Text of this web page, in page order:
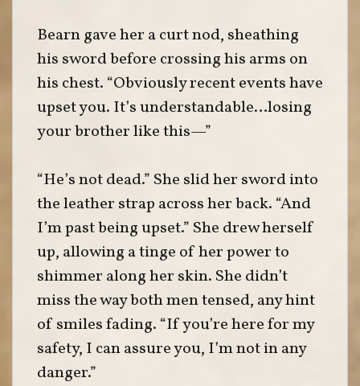
Bearn gave her a curt nod, sheathing
his sword before crossing his arms on
his chest. “Obviously recent events have
upset you. It’s understandable…losing
your brother like this—”
“He’s not dead.” She slid her sword into
the leather strap across her back. “And
I’m past being upset.” She drew herself
up, allowing a tinge of her power to
shimmer along her skin. She didn’t
miss the way both men tensed, any hint
of smiles fading. “If you’re here for my
safety, I can assure you, I’m not in any
danger.”